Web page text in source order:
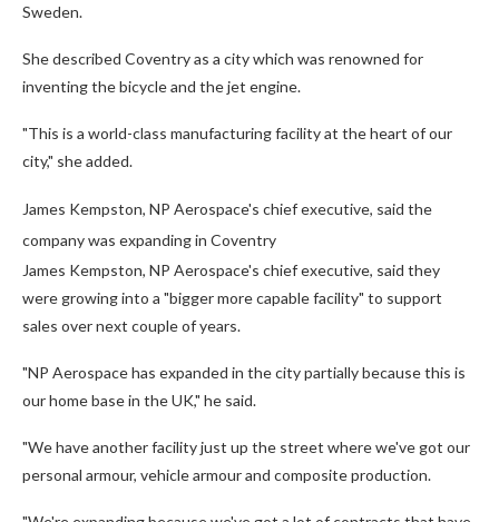
Sweden.
She described Coventry as a city which was renowned for
inventing the bicycle and the jet engine.
"This is a world-class manufacturing facility at the heart of our
city," she added.
James Kempston, NP Aerospace's chief executive, said the
company was expanding in Coventry
James Kempston, NP Aerospace's chief executive, said they
were growing into a "bigger more capable facility" to support
sales over next couple of years.
"NP Aerospace has expanded in the city partially because this is
our home base in the UK," he said.
"We have another facility just up the street where we've got our
personal armour, vehicle armour and composite production.